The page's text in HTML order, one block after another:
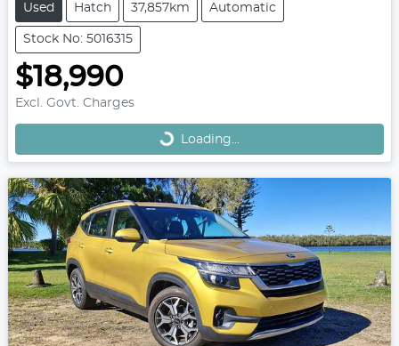
Used Hatch 37,857km Automatic
Stock No: 5016315
$18,990
Excl. Govt. Charges Loading...
Loading...